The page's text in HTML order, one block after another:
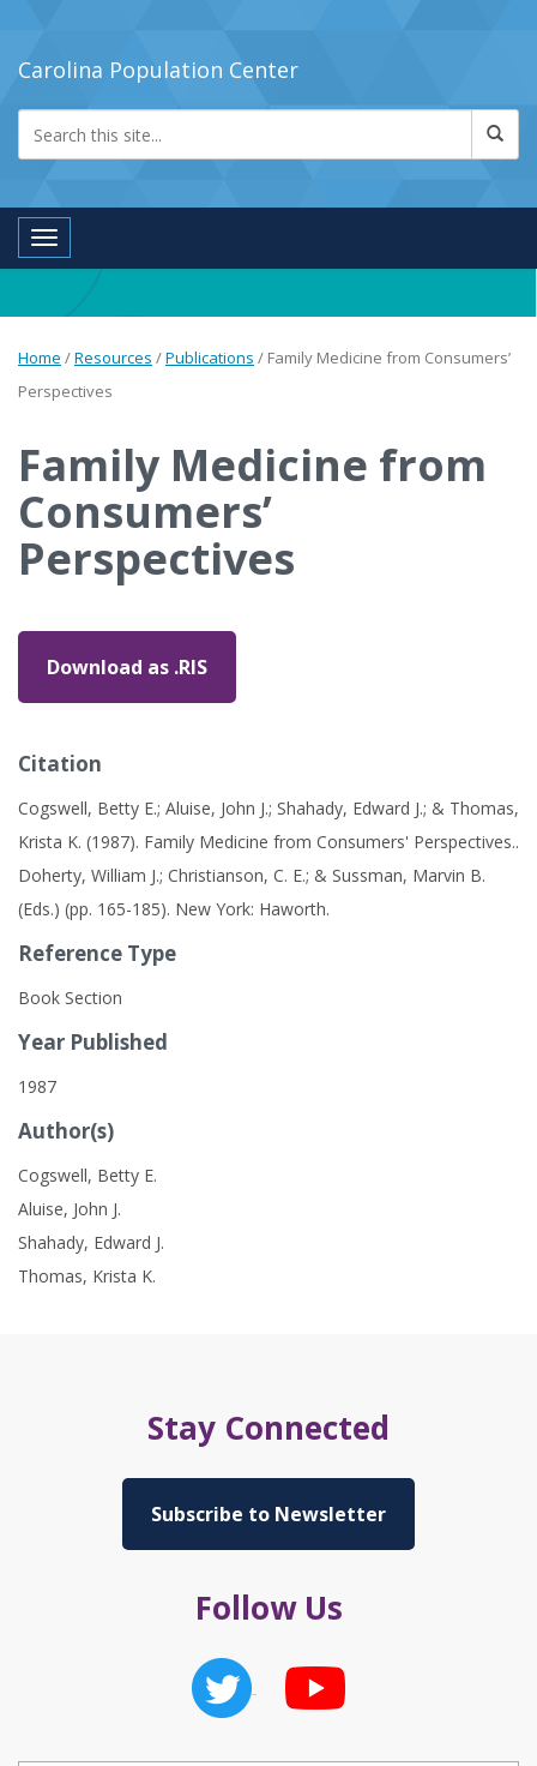
Carolina Population Center
Toggle navigation
Home /Resources /Publications / Family Medicine from Consumers’
Perspectives
Family Medicine from
Consumers’
Perspectives
Download as .RIS
Citation
Cogswell, Betty E.; Aluise, John J.; Shahady, Edward J.; & Thomas,
Krista K. (1987). Family Medicine from Consumers' Perspectives..
Doherty, William J.; Christianson, C. E.; & Sussman, Marvin B.
(Eds.) (pp. 165-185). New York: Haworth.
Reference Type
Book Section
Year Published
1987
Author(s)
Cogswell, Betty E.
Aluise, John J.
Shahady, Edward J.
Thomas, Krista K.
Stay Connected
Subscribe to Newsletter
Follow Us